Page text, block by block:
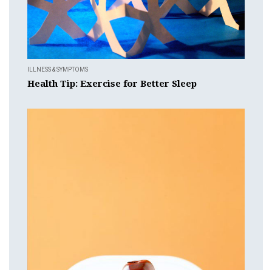
ILLNESS & SYMPTOMS
Health Tip: Exercise for Better Sleep